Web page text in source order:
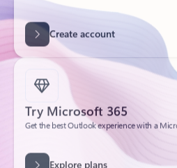
Create account
Try Microsoft 365
Get the best Outlook experience with a